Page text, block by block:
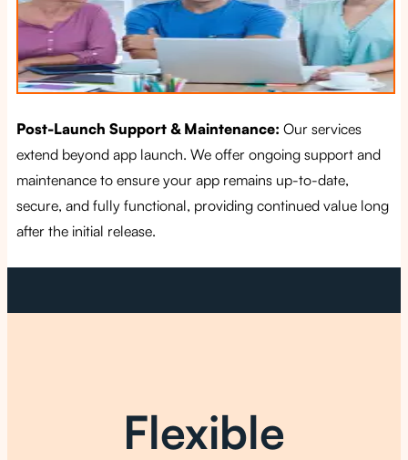
Post-Launch Support & Maintenance: Our services
extend beyond app launch. We offer ongoing support and
maintenance to ensure your app remains up-to-date,
secure, and fully functional, providing continued value long
after the initial release.
Flexible